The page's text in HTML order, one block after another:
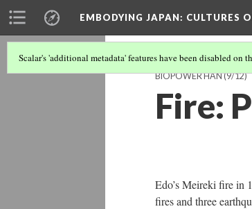
EMBODYING JAPAN: CULTURES
Scalar's 'additional metadata' features have been disabled on
BIOPOWER HAN(9/12)
Fire:
Edo’s Meireki fire in
fires and three